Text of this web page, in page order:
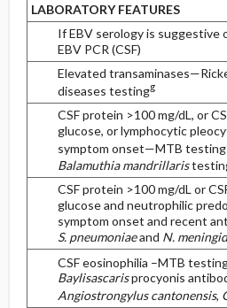
LABORATORY FEATURES
If EBV serology is suggestive
EBV PCR (CSF)
Elevated
diseases testingg
CSF protein >100 mg/dL, or
glucose, or lymphocytic
symptom onset—MTB testing
Balamuthia mandrillaris
CSF protein >100 mg/dL or
glucose and neutrophilic
symptom onset and recent
S. pneumoniaeand N.
CSF eosinophilia –MTB
Baylisascarisprocyonis
Angiostrongylus cantonensis,